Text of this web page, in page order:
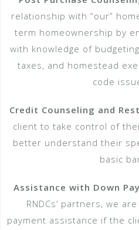
relationship with “our”
term homeownership by
with knowledge of
taxes, and homestead
code
Credit Counseling and
client to take control of
better understand their
basic
Assistance with Down
RNDCs’ partners, we
payment assistance if the